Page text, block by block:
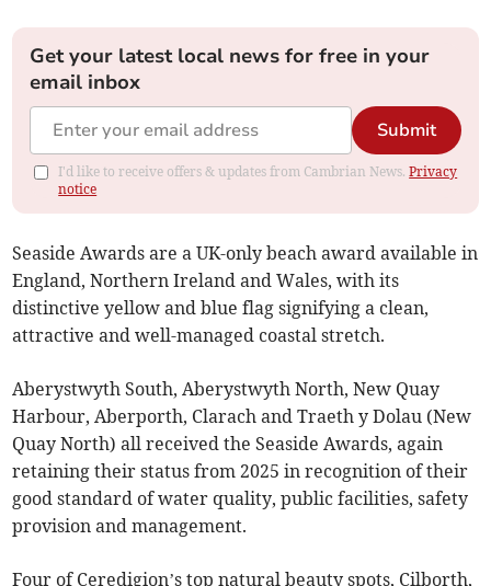
Get your latest local news for free in your
email inbox
Submit
I'd like to receive offers & updates from Cambrian News.Privacy
notice
Seaside Awards are a UK-only beach award available in
England, Northern Ireland and Wales, with its
distinctive yellow and blue flag signifying a clean,
attractive and well-managed coastal stretch.
Aberystwyth South, Aberystwyth North, New Quay
Harbour, Aberporth, Clarach and Traeth y Dolau (New
Quay North) all received the Seaside Awards, again
retaining their status from 2025 in recognition of their
good standard of water quality, public facilities, safety
provision and management.
Four of Ceredigion’s top natural beauty spots, Cilborth,